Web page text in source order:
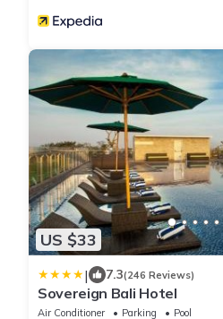
US $33
| 7.3(246 Reviews)
Sovereign Bali Hotel
Air Conditioner Parking Pool